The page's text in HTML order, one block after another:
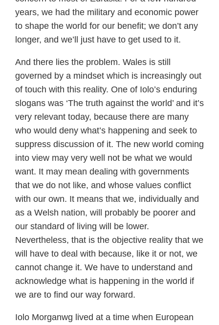
years, we had the military and economic power
to shape the world for our benefit; we don’t any
longer, and we’ll just have to get used to it.
And there lies the problem. Wales is still
governed by a mindset which is increasingly out
of touch with this reality. One of Iolo’s enduring
slogans was ‘The truth against the world’ and it’s
very relevant today, because there are many
who would deny what’s happening and seek to
suppress discussion of it. The new world coming
into view may very well not be what we would
want. It may mean dealing with governments
that we do not like, and whose values conflict
with our own. It means that we, individually and
as a Welsh nation, will probably be poorer and
our standard of living will be lower.
Nevertheless, that is the objective reality that we
will have to deal with because, like it or not, we
cannot change it. We have to understand and
acknowledge what is happening in the world if
we are to find our way forward.
Iolo Morganwg lived at a time when European